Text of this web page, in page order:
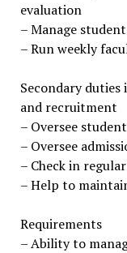
evaluation
– Manage
– Run weekly
Secondary
and recruitment
– Oversee
– Oversee
– Check in
– Help to
Requirements
– Ability to